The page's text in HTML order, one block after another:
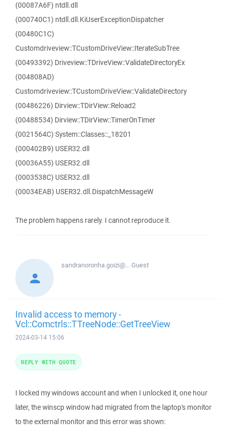
(00087A6F) ntdll.dll
(000740C1) ntdll.dll.KiUserExceptionDispatcher
(00480C1C)
Customdriveview::TCustomDriveView::IterateSubTree
(00493392) Driveview::TDriveView::ValidateDirectoryEx
(004808AD)
Customdriveview::TCustomDriveView::ValidateDirectory
(00486226) Dirview::TDirView::Reload2
(00488534) Dirview::TDirView::TimerOnTimer
(0021564C) System::Classes::_18201
(000402B9) USER32.dll
(00036A55) USER32.dll
(0003538C) USER32.dll
(00034EAB) USER32.dll.DispatchMessageW
The problem happens rarely. I cannot reproduce it.
sandranoronha.goizi@...Guest
Invalid access to memory -
Vcl::Comctrls::TTreeNode::GetTreeView
2024-03-14 15:06
I locked my windows account and when I unlocked it, one hour
later, the winscp window had migrated from the laptop's monitor
to the external monitor and this error was shown:
REPLY WITH QUOTE